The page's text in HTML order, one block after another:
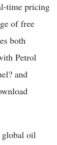
time pricing
of free
both
Petrol
and
global oil